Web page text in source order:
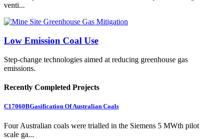
venti...
Low Emission Coal Use
Step-change technologies aimed at reducing greenhouse gas
emissions.
Recently Completed Projects
C17060BGasification Of Australian Coals
Four Australian coals were trialled in the Siemens 5 MWth pilot
scale ga...